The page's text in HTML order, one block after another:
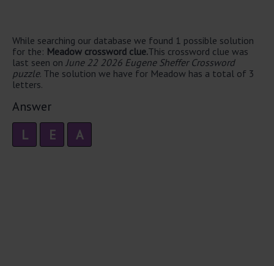
While searching our database we found 1 possible solution
for the: Meadow crossword clue.This crossword clue was
last seen on June 22 2026 Eugene Sheffer Crossword
puzzle. The solution we have for Meadow has a total of 3
letters.
Answer
L E A